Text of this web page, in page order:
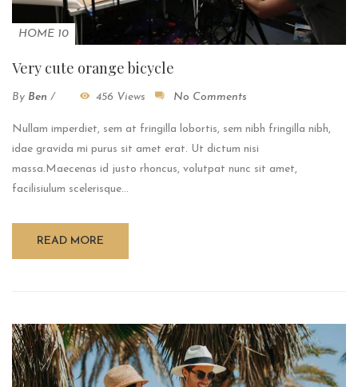
HOME 10
Very cute orange bicycle
By Ben / 456 Views No Comments
Nullam imperdiet, sem at fringilla lobortis, sem nibh fringilla nibh,
idae gravida mi purus sit amet erat. Ut dictum nisi
massa.Maecenas id justo rhoncus, volutpat nunc sit amet,
facilisiulum scelerisque...
READ MORE